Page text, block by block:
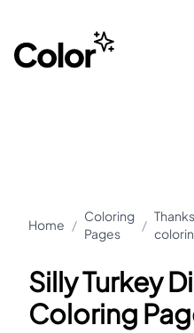
Home /
Coloring
Pages
/
Silly Turkey
Coloring